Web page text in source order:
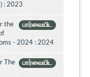
: 2023
பார்வையிட
the
- 2024 : 2024
பார்வையிட
The